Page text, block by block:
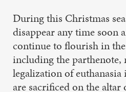
During this Christmas
disappear any time soon
continue to flourish in
including the
legalization of
are sacrificed on the